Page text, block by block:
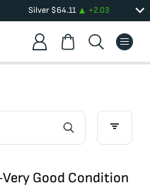
Silver $64.11 +2.03
Good Condition